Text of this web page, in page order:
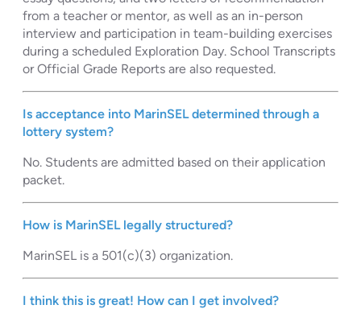
from a teacher or mentor, as well as an in-person
interview and participation in team-building exercises
during a scheduled Exploration Day. School Transcripts
or Official Grade Reports are also requested.
Is acceptance into MarinSEL determined through a
lottery system?
No. Students are admitted based on their application
packet.
How is MarinSEL legally structured?
MarinSEL is a 501(c)(3) organization.
I think this is great! How can I get involved?